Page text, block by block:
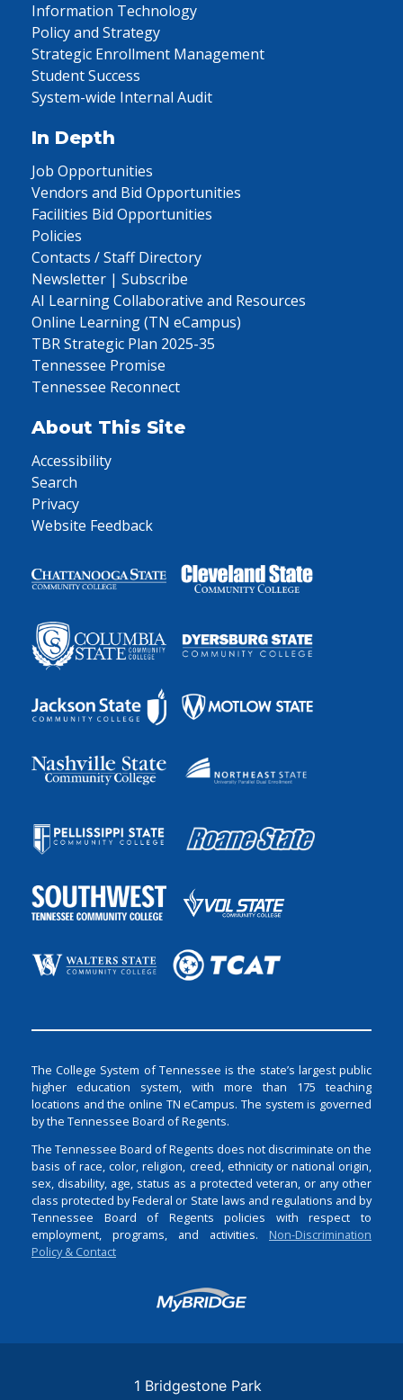
Information Technology
Policy and Strategy
Strategic Enrollment Management
Student Success
System-wide Internal Audit
In Depth
Job Opportunities
Vendors and Bid Opportunities
Facilities Bid Opportunities
Policies
Contacts / Staff Directory
Newsletter | Subscribe
AI Learning Collaborative and Resources
Online Learning (TN eCampus)
TBR Strategic Plan 2025-35
Tennessee Promise
Tennessee Reconnect
About This Site
Accessibility
Search
Privacy
Website Feedback
The College System of Tennessee is the state’s largest public
higher education system, with more than 175 teaching
locations and the online TN eCampus. The system is governed
by the Tennessee Board of Regents.
The Tennessee Board of Regents does not discriminate on the
basis of race, color, religion, creed, ethnicity or national origin,
sex, disability, age, status as a protected veteran, or any other
class protected by Federal or State laws and regulations and by
Tennessee Board of Regents policies with respect to
employment, programs, and activities. Non-Discrimination
Policy & Contact
Login
1 Bridgestone Park